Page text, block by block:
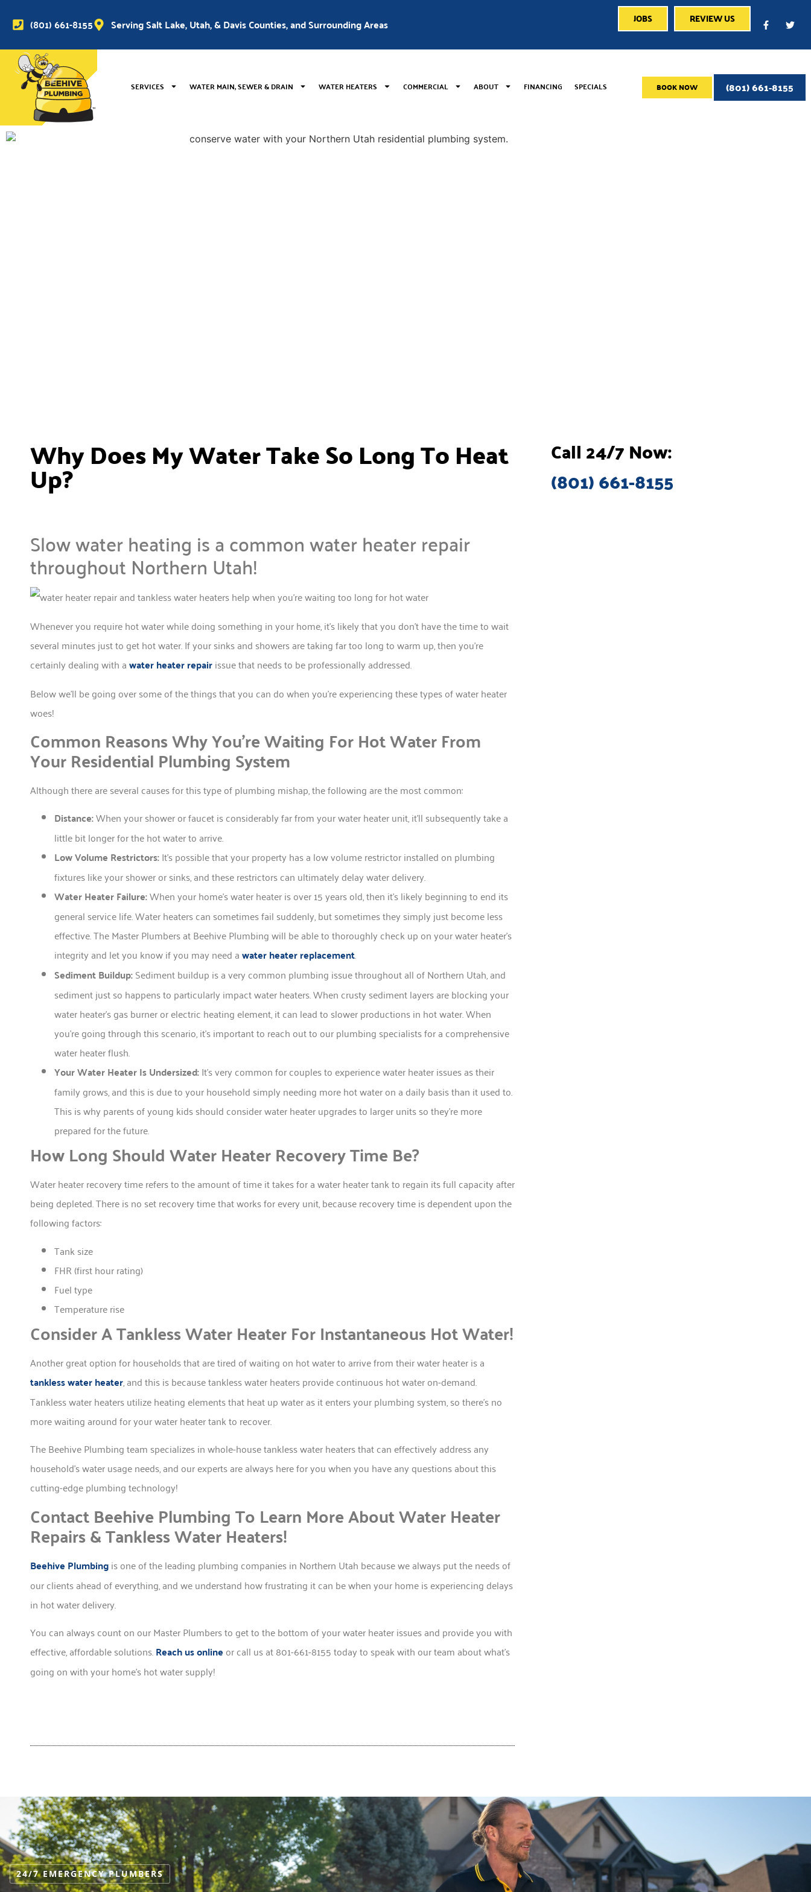
(801) 661-8155 Serving Salt Lake, Utah, & Davis Counties, and Surrounding Areas JOBS REVIEW US
SERVICES WATER MAIN, SEWER & DRAIN WATER HEATERS COMMERCIAL ABOUT FINANCING SPECIALS BOOK NOW (801) 661-8155
Why Does My Water Take So Long To Heat
Up?
Slow water heating is a common water heater repair
throughout Northern Utah!
Whenever you require hot water while doing something in your home, it’s likely that you don’t have the time to wait
several minutes just to get hot water. If your sinks and showers are taking far too long to warm up, then you’re
certainly dealing with awater heater repairissue that needs to be professionally addressed.
Below we’ll be going over some of the things that you can do when you’re experiencing these types of water heater
woes!
Common Reasons Why You’re Waiting For Hot Water From
Your Residential Plumbing System
Although there are several causes for this type of plumbing mishap, the following are the most common:
Distance:When your shower or faucet is considerably far from your water heater unit, it’ll subsequently take a
little bit longer for the hot water to arrive.
Low Volume Restrictors:It’s possible that your property has a low volume restrictor installed on plumbing
fixtures like your shower or sinks, and these restrictors can ultimately delay water delivery.
Water Heater Failure:When your home’s water heater is over 15 years old, then it’s likely beginning to end its
general service life. Water heaters can sometimes fail suddenly, but sometimes they simply just become less
effective. The Master Plumbers at Beehive Plumbing will be able to thoroughly check up on your water heater’s
integrity and let you know if you may need awater heater replacement.
Sediment Buildup:Sediment buildup is a very common plumbing issue throughout all of Northern Utah, and
sediment just so happens to particularly impact water heaters. When crusty sediment layers are blocking your
water heater’s gas burner or electric heating element, it can lead to slower productions in hot water. When
you’re going through this scenario, it’s important to reach out to our plumbing specialists for a comprehensive
water heater flush.
Your Water Heater Is Undersized:It’s very common for couples to experience water heater issues as their
family grows, and this is due to your household simply needing more hot water on a daily basis than it used to.
This is why parents of young kids should consider water heater upgrades to larger units so they’re more
prepared for the future.
How Long Should Water Heater Recovery Time Be?
Water heater recovery time refers to the amount of time it takes for a water heater tank to regain its full capacity after
being depleted. There is no set recovery time that works for every unit, because recovery time is dependent upon the
following factors:
Tank size
FHR (first hour rating)
Fuel type
Temperature rise
Consider A Tankless Water Heater For Instantaneous Hot Water!
Another great option for households that are tired of waiting on hot water to arrive from their water heater is a
tankless water heater, and this is because tankless water heaters provide continuous hot water on-demand.
Tankless water heaters utilize heating elements that heat up water as it enters your plumbing system, so there’s no
more waiting around for your water heater tank to recover.
The Beehive Plumbing team specializes in whole-house tankless water heaters that can effectively address any
household’s water usage needs, and our experts are always here for you when you have any questions about this
cutting-edge plumbing technology!
Contact Beehive Plumbing To Learn More About Water Heater
Repairs & Tankless Water Heaters!
Beehive Plumbingis one of the leading plumbing companies in Northern Utah because we always put the needs of
our clients ahead of everything, and we understand how frustrating it can be when your home is experiencing delays
in hot water delivery.
You can always count on our Master Plumbers to get to the bottom of your water heater issues and provide you with
effective, affordable solutions.Reach us onlineor call us at 801-661-8155 today to speak with our team about what’s
going on with your home’s hot water supply!
Call 24/7 Now:
(801) 661-8155
24/7 EMERGENCY PLUMBERS